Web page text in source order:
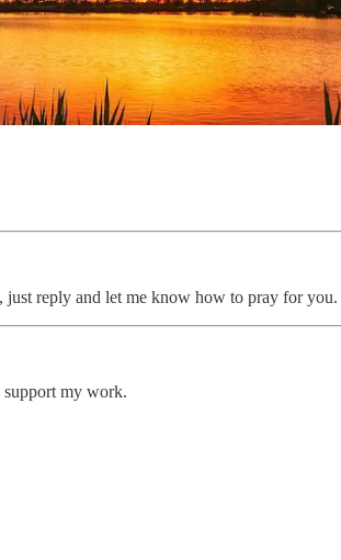
just reply and let me know how to pray for you.
support my work.